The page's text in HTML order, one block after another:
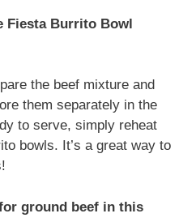
Fiesta Burrito Bowl
the beef mixture and
them separately in the
to serve, simply reheat
bowls. It’s a great way to
ground beef in this